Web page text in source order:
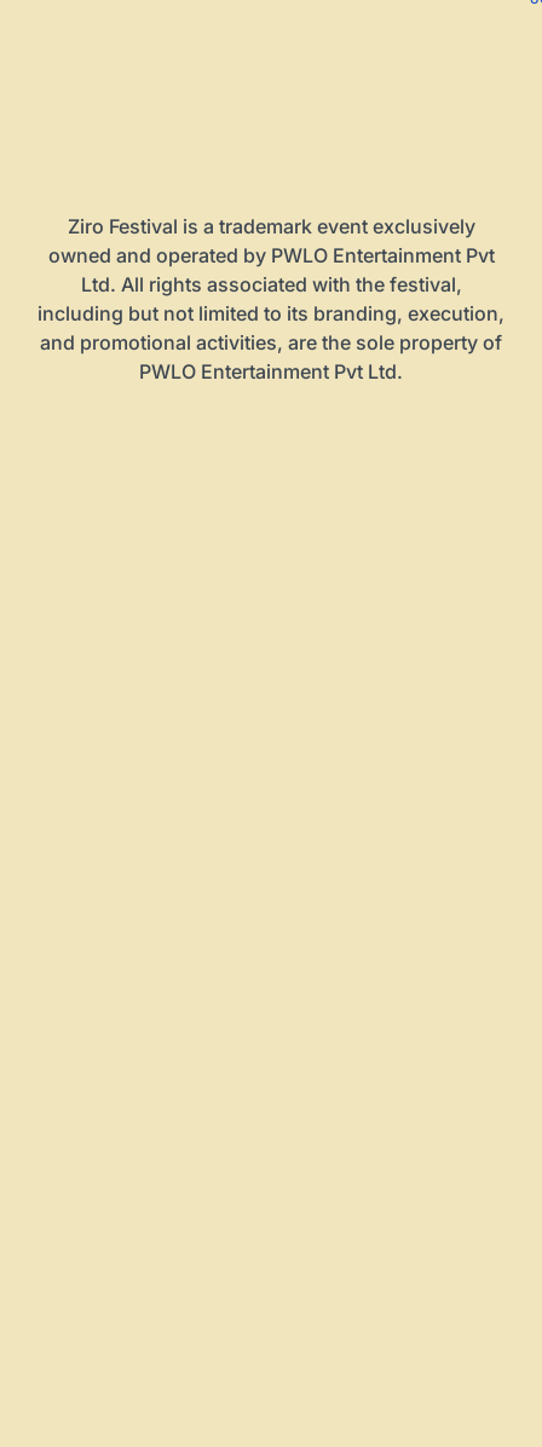
Ziro Festival is a trademark event exclusively
owned and operated by PWLO Entertainment Pvt
Ltd. All rights associated with the festival,
including but not limited to its branding, execution,
and promotional activities, are the sole property of
PWLO Entertainment Pvt Ltd.